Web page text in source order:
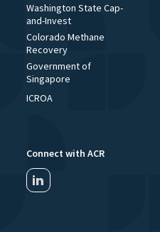
Washington State Cap-
and-Invest
Colorado Methane
Recovery
Government of
Singapore
ICROA
Connect with ACR